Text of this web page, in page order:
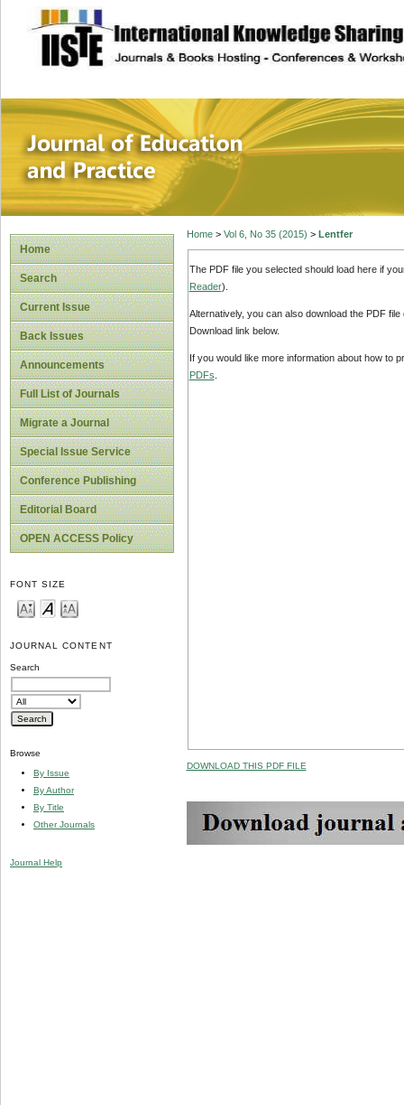
site description
Journal of
Home
Search
Current Issue
Back Issues
Announcements
Full List of Journals
Migrate a Journal
Special Issue Service
Conference Publishing
Editorial Board
OPEN ACCESS Policy
FONT SIZE
JOURNAL CONTENT
Search
Browse
By Issue
By Author
By Title
Other Journals
Journal Help
Home> Vol 6, No 35 (2015) > Lentfer
The PDF file you selected should load here if
Reader).
Alternatively, you can also download the PDF
Download link below.
If you would like more information about how to
PDFs
DOWNLOAD THIS PDF FILE